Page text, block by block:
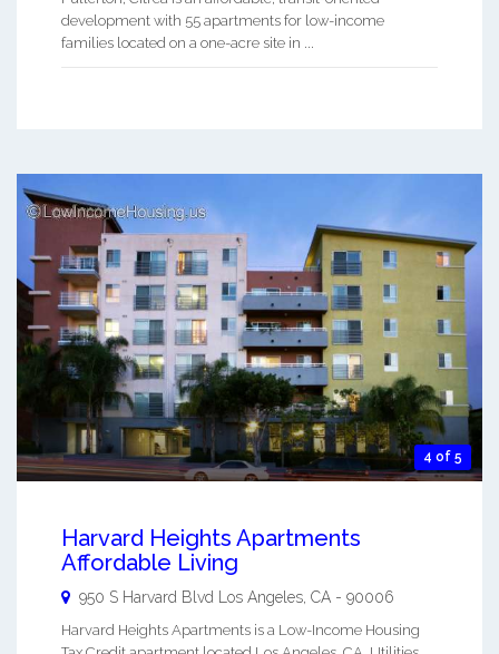
development with 55 apartments for low-income
families located on a one-acre site in ...
4 of 5
Harvard Heights Apartments
Affordable Living
950 S Harvard Blvd Los Angeles, CA - 90006
Harvard Heights Apartments is a Low-Income Housing